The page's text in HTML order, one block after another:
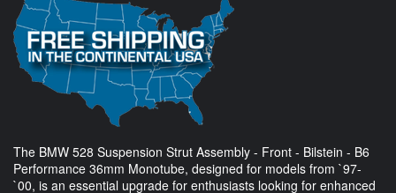
The BMW 528 Suspension Strut Assembly - Front - Bilstein - B6
Performance 36mm Monotube, designed for models from `97-
`00, is an essential upgrade for enthusiasts looking for enhanced